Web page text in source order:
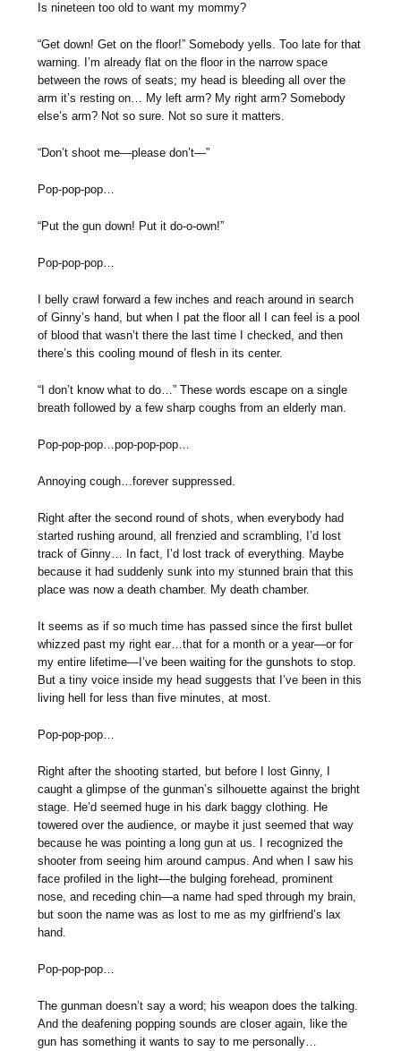
Is nineteen too old to want my mommy?
“Get down! Get on the floor!” Somebody yells. Too late for that
warning. I’m already flat on the floor in the narrow space
between the rows of seats; my head is bleeding all over the
arm it’s resting on… My left arm? My right arm? Somebody
else’s arm? Not so sure. Not so sure it matters.
“Don’t shoot me—please don’t—”
Pop-pop-pop…
“Put the gun down! Put it do-o-own!”
Pop-pop-pop…
I belly crawl forward a few inches and reach around in search
of Ginny’s hand, but when I pat the floor all I can feel is a pool
of blood that wasn’t there the last time I checked, and then
there’s this cooling mound of flesh in its center.
“I don’t know what to do…” These words escape on a single
breath followed by a few sharp coughs from an elderly man.
Pop-pop-pop…pop-pop-pop…
Annoying cough…forever suppressed.
Right after the second round of shots, when everybody had
started rushing around, all frenzied and scrambling, I’d lost
track of Ginny… In fact, I’d lost track of everything. Maybe
because it had suddenly sunk into my stunned brain that this
place was now a death chamber. My death chamber.
It seems as if so much time has passed since the first bullet
whizzed past my right ear…that for a month or a year—or for
my entire lifetime—I’ve been waiting for the gunshots to stop.
But a tiny voice inside my head suggests that I’ve been in this
living hell for less than five minutes, at most.
Pop-pop-pop…
Right after the shooting started, but before I lost Ginny, I
caught a glimpse of the gunman’s silhouette against the bright
stage. He’d seemed huge in his dark baggy clothing. He
towered over the audience, or maybe it just seemed that way
because he was pointing a long gun at us. I recognized the
shooter from seeing him around campus. And when I saw his
face profiled in the light—the bulging forehead, prominent
nose, and receding chin—a name had sped through my brain,
but soon the name was as lost to me as my girlfriend’s lax
hand.
Pop-pop-pop…
The gunman doesn’t say a word; his weapon does the talking.
And the deafening popping sounds are closer again, like the
gun has something it wants to say to me personally…